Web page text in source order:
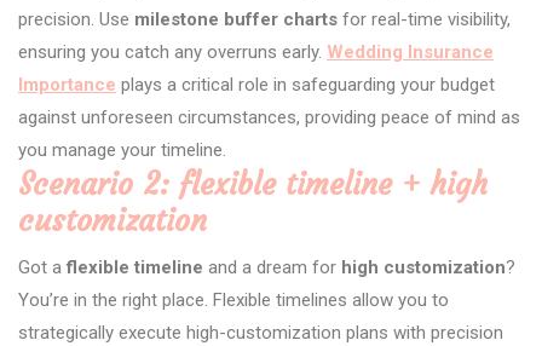
precision. Use milestone buffer charts for real-time visibility,
ensuring you catch any overruns early. Wedding Insurance
Importance plays a critical role in safeguarding your budget
against unforeseen circumstances, providing peace of mind as
you manage your timeline.
Scenario 2: flexible timeline + high
customization
Got aflexible timeline and a dream for high customization?
You’re in the right place. Flexible timelines allow you to
strategically execute high-customization plans with precision